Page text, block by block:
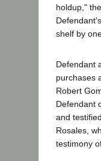
holdup,"
shelf by
Defendant
purchases
Robert
Defendant
and
Rosales,
testimony